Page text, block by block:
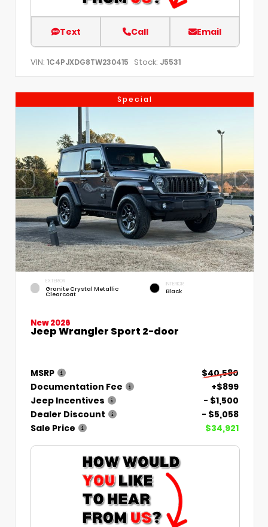
Text Call Email
VIN: 1C4PJXDG8TW230415 Stock: J5531
Special
EXTERIOR
Granite Crystal Metallic
Clearcoat
INTERIOR
Black
New 2026
Jeep Wrangler Sport 2-door
MSRP
$40,580
Documentation Fee
+$899
Jeep Incentives
- $1,500
Dealer Discount
- $5,058
Sale Price
$34,921